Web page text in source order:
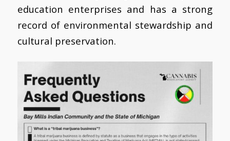
education enterprises and has a strong
record of environmental stewardship and
cultural preservation.